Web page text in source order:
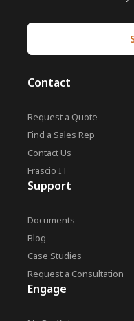
Contact
Request a Quote
Find a Sales Rep
Contact Us
Frascio IT
Support
Documents
Blog
Case Studies
Request a Consultation
Engage